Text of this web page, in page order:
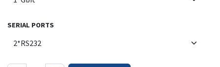
SERIAL PORTS